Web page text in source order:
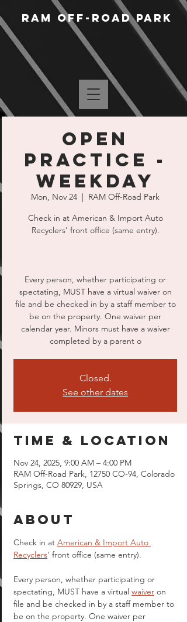
RAM Off-Road Park
Open
Practice -
Weekday
Mon, Nov 24
  |
RAM Off-Road Park
Check in at American & Import Auto
Recyclers' front office (same entry).
Every person, whether participating or
spectating, MUST have a virtual waiver on
file and be checked in by a staff member to
be on the property. One waiver per
calendar year. Minors must have a waiver
completed by a parent o
Closed.
See other dates
Time & Location
Nov 24, 2025, 9:00 AM – 4:00 PM
RAM Off-Road Park, 12750 CO-94, Colorado
Springs, CO 80929, USA
About
Check in at American & Import Auto
Recyclers' front office (same entry).
Every person, whether participating or
spectating, MUST have a virtual waiver on
file and be checked in by a staff member to
be on the property. One waiver per